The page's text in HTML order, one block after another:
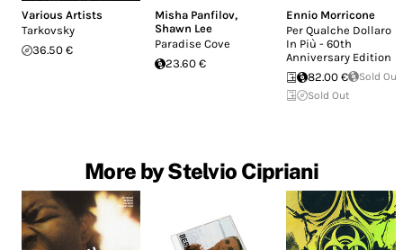
Various Artists
Tarkovsky
36.50 €
Misha Panfilov,
Shawn Lee
Paradise Cove
23.60 €
Ennio Morricone
Per Qualche Dollaro
In Più - 60th
Anniversary Edition
82.00 €
Sold Out
Sold Out
More by Stelvio Cipriani